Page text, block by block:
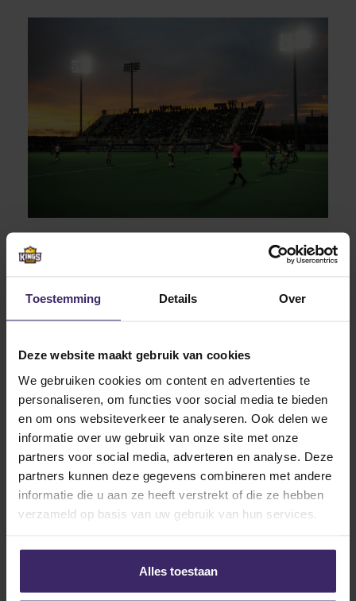
Toestemming Details Over
Deze website maakt gebruik van cookies
We gebruiken cookies om content en advertenties te
personaliseren, om functies voor social media te bieden
en om ons websiteverkeer te analyseren. Ook delen we
informatie over uw gebruik van onze site met onze
partners voor social media, adverteren en analyse. Deze
partners kunnen deze gegevens combineren met andere
informatie die u aan ze heeft verstrekt of die ze hebben
verzameld op basis van uw gebruik van hun services.
Alles toestaan
wasn’t easy. Eventually the personal visit of ODU head
choice. Together with the ODU admission staff she
then worked hard to make the transfer possible. The
Brabant-native play maker will get on the plane just
after New Year to pursue her dream, to study and play
field hockey at a national top university in the US. Van
Dorsten immediately starts her graduate program in
the US in January 2017.